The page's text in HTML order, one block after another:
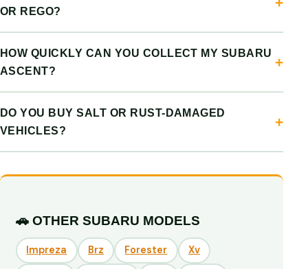
OR REGO?
HOW QUICKLY CAN YOU COLLECT MY SUBARU
ASCENT?
DO YOU BUY SALT OR RUST-DAMAGED
VEHICLES?
🚗 OTHER SUBARU MODELS
Impreza Brz Forester Xv